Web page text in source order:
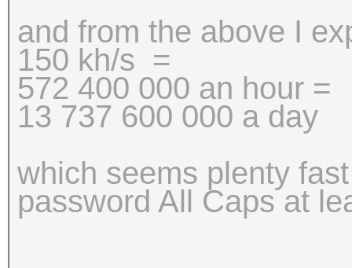
and from the above I
150 kh/s =
572 400 000 an hour =
13 737 600 000 a day
which seems plenty
password All Caps at